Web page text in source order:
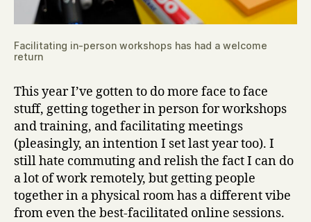
Facilitating in-person workshops has had a welcome
return
This year I’ve gotten to do more face to face
stuff, getting together in person for workshops
and training, and facilitating meetings
(pleasingly, an intention I set last year too). I
still hate commuting and relish the fact I can do
a lot of work remotely, but getting people
together in a physical room has a different vibe
from even the best-facilitated online sessions.